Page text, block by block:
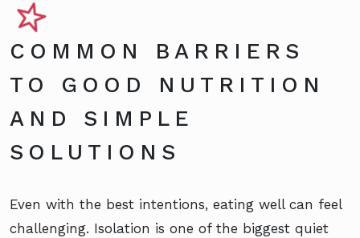
COMMON BARRIERS
TO GOOD NUTRITION
AND SIMPLE
SOLUTIONS
Even with the best intentions, eating well can feel
challenging. Isolation is one of the biggest quiet